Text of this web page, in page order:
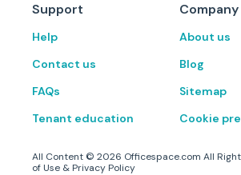
Support
Help
Contact us
FAQs
Tenant education
Company
About us
Blog
Sitemap
Cookie
All Content © 2026 Officespace.com All
of Use & Privacy Policy